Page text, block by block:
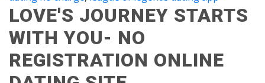
LOVE'S JOURNEY STARTS
WITH YOU- NO
REGISTRATION ONLINE